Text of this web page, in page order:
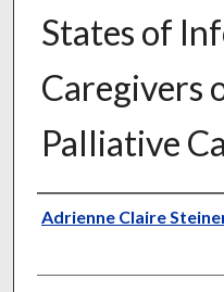
States of
Caregivers
Palliative
Author
Adrienne Claire